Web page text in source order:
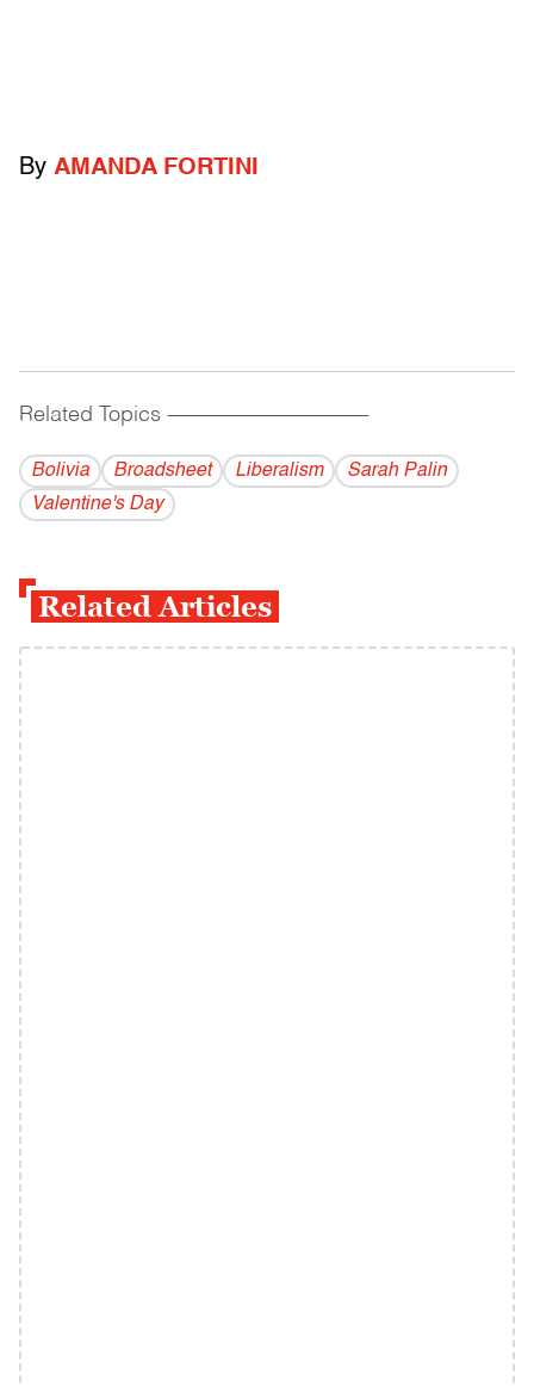
By AMANDA FORTINI
Related Topics ------------------------------------------
Bolivia Broadsheet Liberalism
Sarah Palin
Valentine's Day
Related Articles